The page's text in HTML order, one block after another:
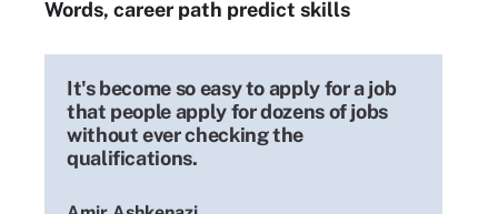
Words, career path predict skills
It's become so easy to apply for a job
that people apply for dozens of jobs
without ever checking the
qualifications.